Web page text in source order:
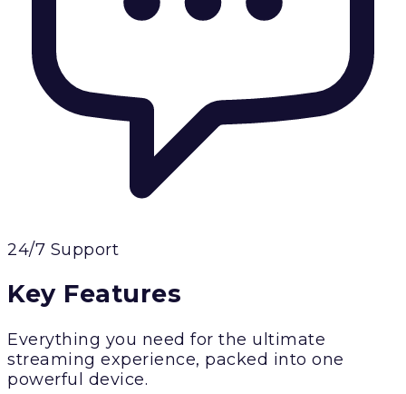
24/7 Support
Key Features
Everything you need for the ultimate
streaming experience, packed into one
powerful device.